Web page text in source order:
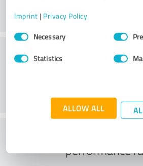
Imprint | Privacy Policy
Consent
SelectionNecessary
Statistics
ALLOW ALL
What do you think
performance